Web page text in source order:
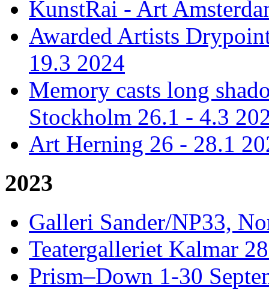
KunstRai - Art
Awarded Artists
19.3 2024
Memory casts long
Stockholm 26.1 - 4.3
Art Herning 26 - 28.1
2023
Galleri Sander/NP33,
Teatergalleriet Kalmar
Prism–Down 1-30